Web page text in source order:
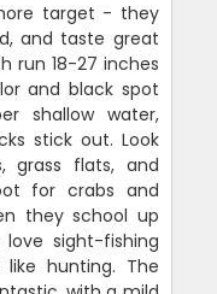
target - they
and taste great
run 18-27 inches
and black spot
shallow water,
stick out. Look
grass flats, and
for crabs and
they school up
love sight-fishing
hunting. The